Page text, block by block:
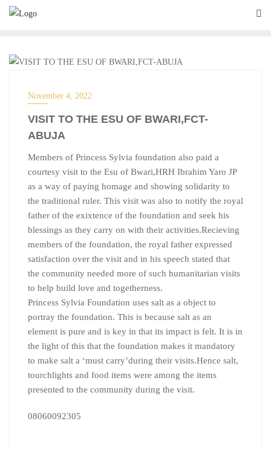
November 4, 2022
VISIT TO THE ESU OF BWARI,FCT-
ABUJA
Members of Princess Sylvia foundation also paid a
courtesy visit to the Esu of Bwari,HRH Ibrahim Yaro JP
as a way of paying homage and showing solidarity to
the traditional ruler. This visit was also to notify the royal
father of the exixtence of the foundation and seek his
blessings as they carry on with their activities.Recieving
members of the foundation, the royal father expressed
satisfaction over the visit and in his speech stated that
the community needed more of such humanitarian visits
to help build love and togetherness.
Princess Sylvia Foundation uses salt as a object to
portray the foundation. This is because salt as an
element is pure and is key in that its impact is felt. It is in
the light of this that the foundation makes it mandatory
to make salt a ‘must carry’during their visits.Hence salt,
tourchlights and food items were among the items
presented to the community during the visit.
08060092305